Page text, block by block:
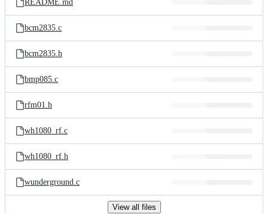
README.md
bcm2835.c
bcm2835.h
bmp085.c
rfm01.h
wh1080_rf.c
wh1080_rf.h
wunderground.c
View all files